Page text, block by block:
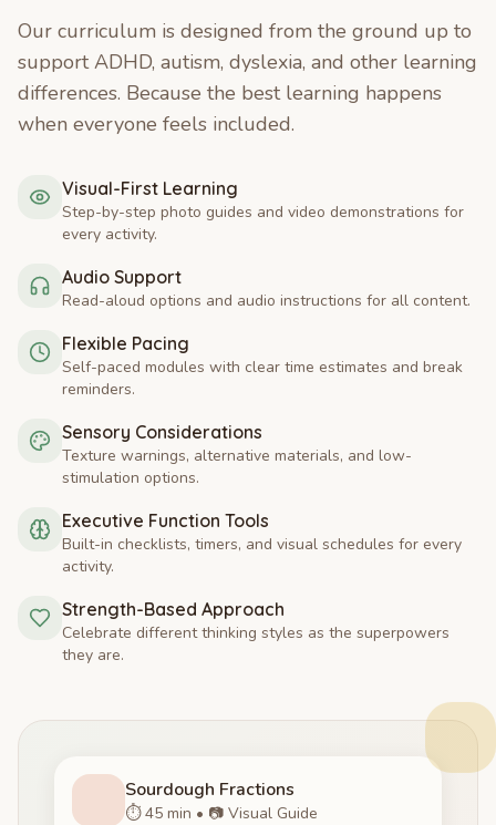
Our curriculum is designed from the ground up to
support ADHD, autism, dyslexia, and other learning
differences. Because the best learning happens
when everyone feels included.
Visual-First Learning
Step-by-step photo guides and video demonstrations for
every activity.
Audio Support
Read-aloud options and audio instructions for all content.
Flexible Pacing
Self-paced modules with clear time estimates and break
reminders.
Sensory Considerations
Texture warnings, alternative materials, and low-
stimulation options.
Executive Function Tools
Built-in checklists, timers, and visual schedules for every
activity.
Strength-Based Approach
Celebrate different thinking styles as the superpowers
they are.
Sourdough Fractions
⏱️ 45 min • 📷 Visual Guide